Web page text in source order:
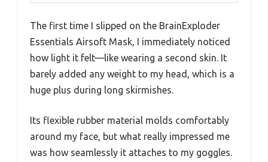
The first time I slipped on the BrainExploder
Essentials Airsoft Mask, I immediately noticed
how light it felt—like wearing a second skin. It
barely added any weight to my head, which is a
huge plus during long skirmishes.
Its flexible rubber material molds comfortably
around my face, but what really impressed me
was how seamlessly it attaches to my goggles.